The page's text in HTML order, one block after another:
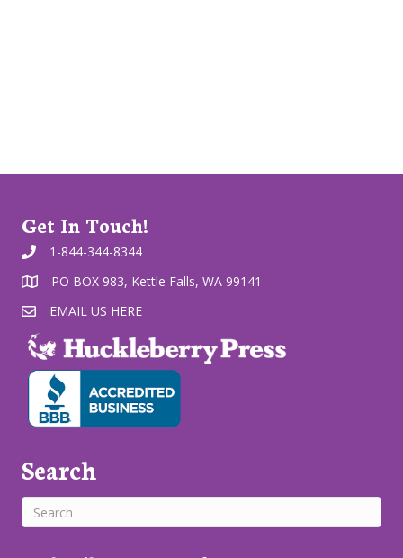
Get In Touch!
1-844-344-8344
PO BOX 983, Kettle Falls, WA 99141
EMAIL US HERE
Search